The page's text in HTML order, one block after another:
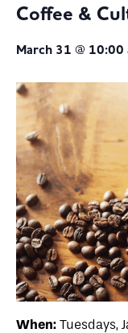
Coffee &
March 31 @ 10:00
When: Tuesdays,